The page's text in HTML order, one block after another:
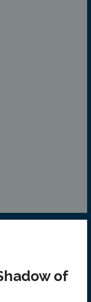
of